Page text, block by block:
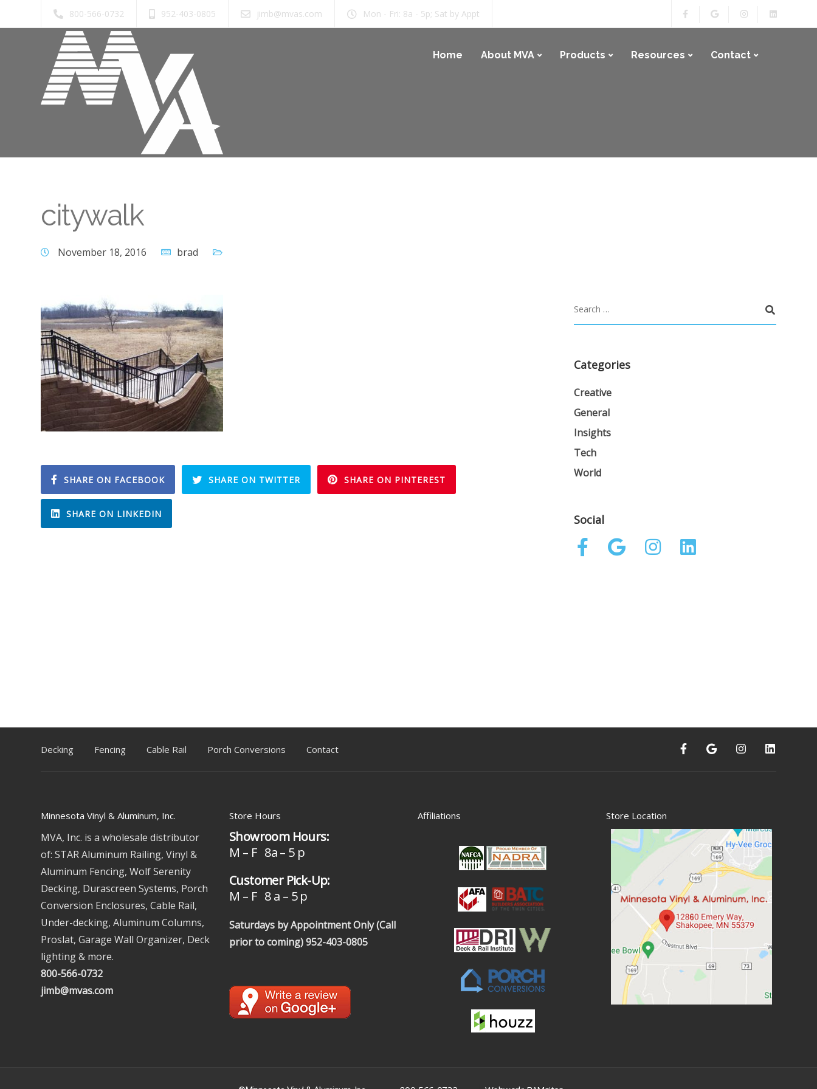
800-566-0732 952-403-0805 jimb@mvas.com Mon - Fri: 8a - 5p; Sat by Appt
Home About MVA Products Resources Contact
citywalk
November 18, 2016 brad
SHARE ON FACEBOOK SHARE ON TWITTER SHARE ON PINTEREST
SHARE ON LINKEDIN
Categories
Creative
General
Insights
Tech
World
Social
Decking Fencing Cable Rail Porch Conversions Contact
Minnesota Vinyl & Aluminum, Inc.
MVA, Inc. is a wholesale distributor
of: STAR Aluminum Railing, Vinyl &
Aluminum Fencing, Wolf Serenity
Decking, Durascreen Systems, Porch
Conversion Enclosures, Cable Rail,
Under-decking, Aluminum Columns,
Proslat, Garage Wall Organizer, Deck
lighting & more.
800-566-0732
jimb@mvas.com
Store Hours
Showroom Hours:
M – F 8a – 5 p
Customer Pick-Up:
M – F 8 a – 5 p
Saturdays by Appointment Only (Call
prior to coming)952-403-0805
Affiliations Store Location